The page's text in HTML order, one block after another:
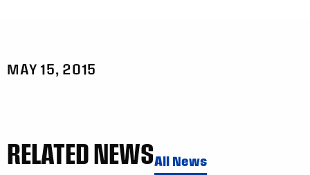
MAY 15, 2015
RELATED NEWSAll News